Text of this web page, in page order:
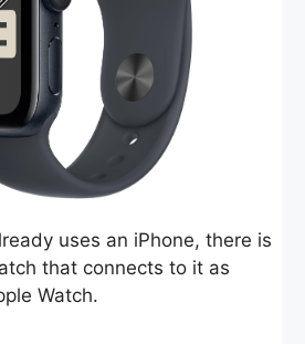
uses an iPhone, there is
that connects to it as
Watch.